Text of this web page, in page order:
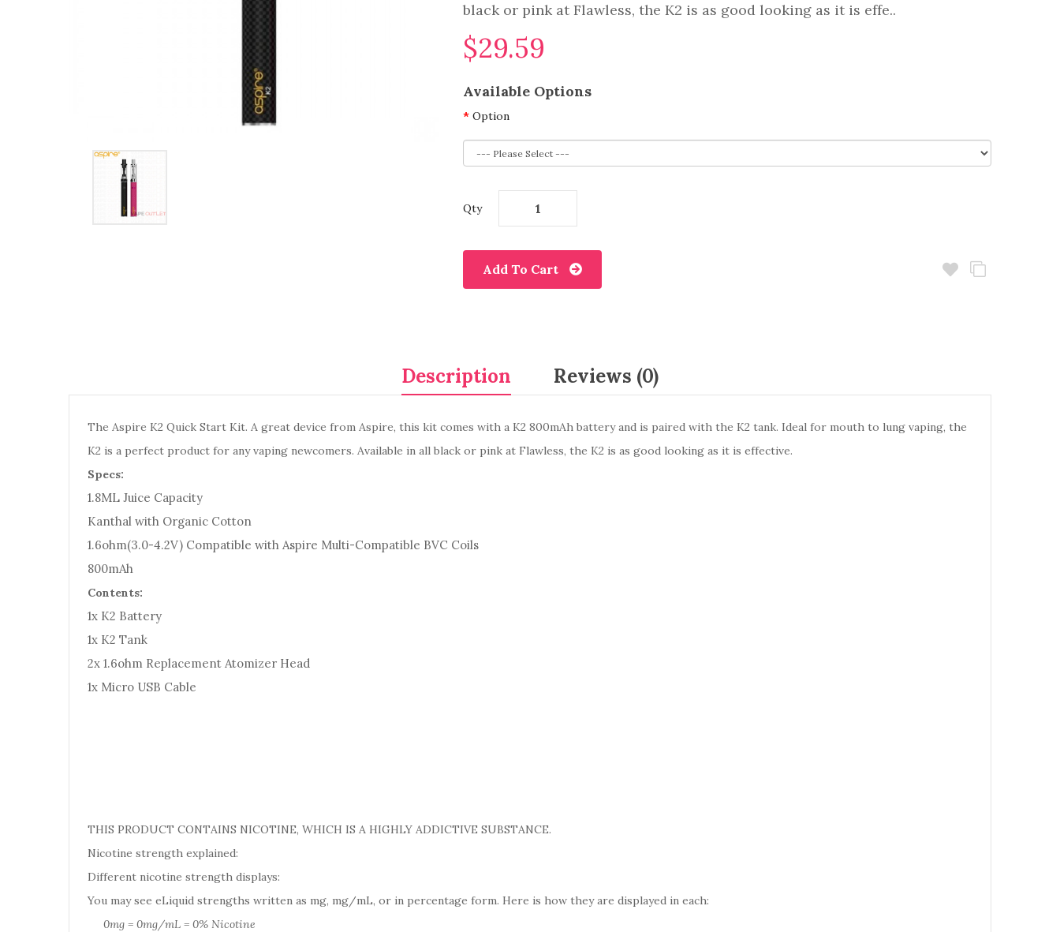
black or pink at Flawless, the K2 is as good looking as it is effe..
$29.59
Available Options
Option
Qty
Add To Cart
Description Reviews (0)
The Aspire K2 Quick Start Kit. A great device from Aspire, this kit comes with a K2 800mAh battery and is paired with the K2 tank. Ideal for mouth to lung vaping, the
K2 is a perfect product for any vaping newcomers. Available in all black or pink at Flawless, the K2 is as good looking as it is effective.
Specs:
1.8ML Juice Capacity
Kanthal with Organic Cotton
1.6ohm(3.0-4.2V) Compatible with Aspire Multi-Compatible BVC Coils
800mAh
Contents:
1x K2 Battery
1x K2 Tank
2x 1.6ohm Replacement Atomizer Head
1x Micro USB Cable
THIS PRODUCT CONTAINS NICOTINE, WHICH IS A HIGHLY ADDICTIVE SUBSTANCE.
Nicotine strength explained:
Different nicotine strength displays:
You may see eLiquid strengths written as mg, mg/mL, or in percentage form. Here is how they are displayed in each:
0mg = 0mg/mL = 0% Nicotine